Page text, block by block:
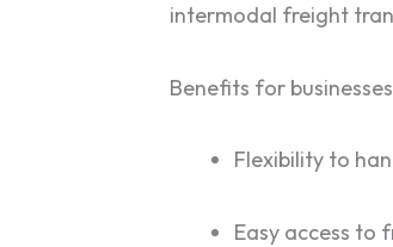
intermodal freight
Benefits for
Flexibility to
Easy access to